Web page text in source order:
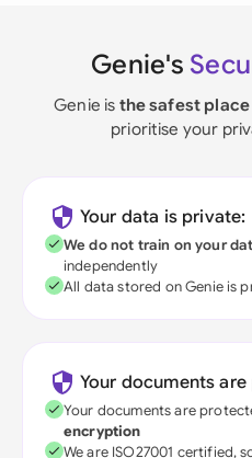
Genie's
Genie is the safest
prioritise your
Your data is private:
We do not train on your
independently
All data stored on Genie is
Your documents
Your documents are
encryption
We are ISO27001 certified,